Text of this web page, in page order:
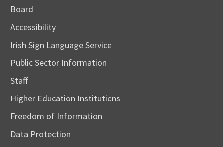
Board
Accessibility
Irish Sign Language Service
Public Sector Information
Staff
Higher Education Institutions
Freedom of Information
Data Protection